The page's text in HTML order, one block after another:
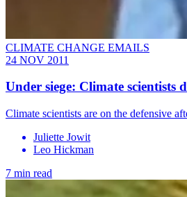
CLIMATE CHANGE EMAILS
24 NOV 2011
Under siege: Climate scientists
Climate scientists are on the defensive
Juliette Jowit
Leo Hickman
7 min read